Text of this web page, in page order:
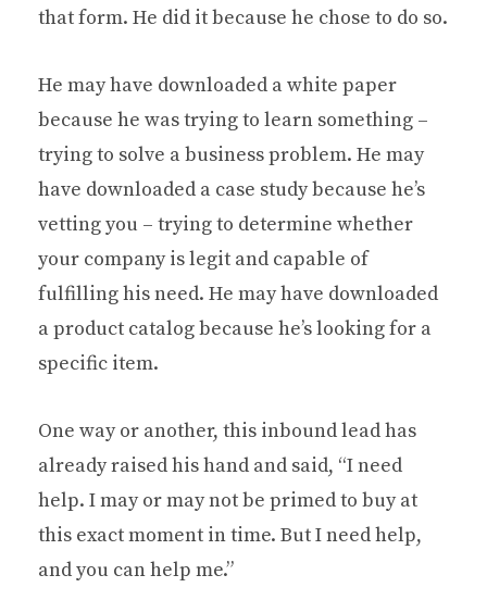
that form. He did it because he chose to do so.
He may have downloaded a white paper
because he was trying to learn something –
trying to solve a business problem. He may
have downloaded a case study because he’s
vetting you – trying to determine whether
your company is legit and capable of
fulfilling his need. He may have downloaded
a product catalog because he’s looking for a
specific item.
One way or another, this inbound lead has
already raised his hand and said, “I need
help. I may or may not be primed to buy at
this exact moment in time. But I need help,
and you can help me.”